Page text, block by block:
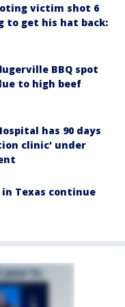
victim shot 6
to get his hat back:
BBQ spot
to high beef
has 90 days
clinic' under
in Texas continue